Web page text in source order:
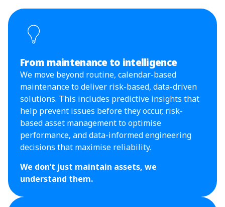
From maintenance to intelligence
We move beyond routine, calendar-based
maintenance to deliver risk-based, data-driven
solutions. This includes predictive insights that
help prevent issues before they occur, risk-
based asset management to optimise
performance, and data-informed engineering
decisions that maximise reliability.
We don’t just maintain assets, we
understand them.